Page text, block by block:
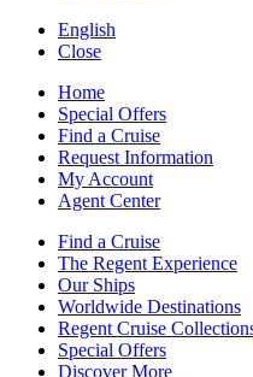
English
Close
Home
Special Offers
Find a Cruise
Request Information
My Account
Agent Center
Find a Cruise
The Regent Experience
Our Ships
Worldwide Destinations
Regent Cruise
Special Offers
Discover More